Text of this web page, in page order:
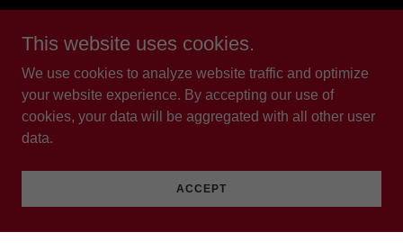
This website uses cookies.
We use cookies to analyze website traffic and optimize
your website experience. By accepting our use of
cookies, your data will be aggregated with all other user
data.
ACCEPT